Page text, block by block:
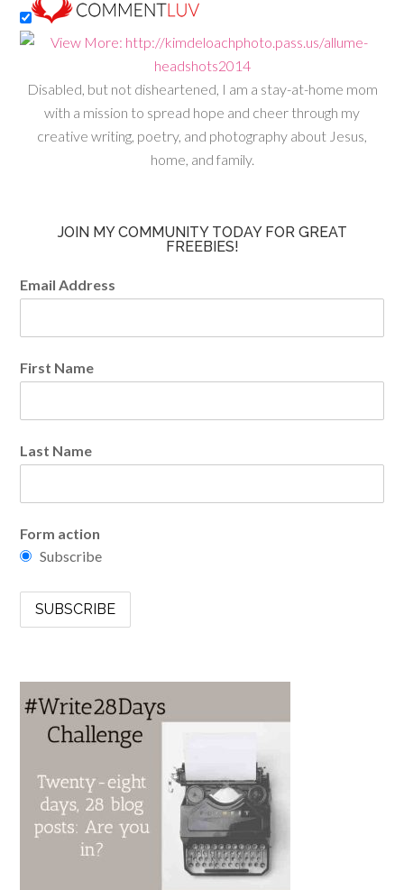
Disabled, but not disheartened, I am a stay-at-home mom
with a mission to spread hope and cheer through my
creative writing, poetry, and photography about Jesus,
home, and family.
JOIN MY COMMUNITY TODAY FOR GREAT
FREEBIES!
Email Address
First Name
Last Name
Form action
Subscribe